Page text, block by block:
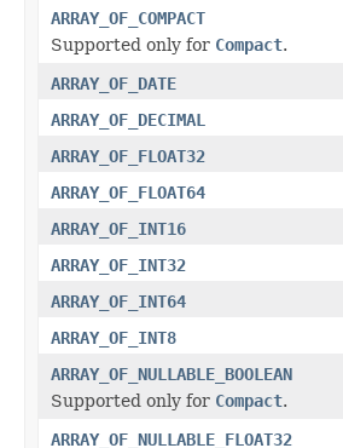
ARRAY_OF_COMPACT
Supported only for Compact.
ARRAY_OF_DATE
ARRAY_OF_DECIMAL
ARRAY_OF_FLOAT32
ARRAY_OF_FLOAT64
ARRAY_OF_INT16
ARRAY_OF_INT32
ARRAY_OF_INT64
ARRAY_OF_INT8
ARRAY_OF_NULLABLE_BOOLEAN
Supported only for Compact.
ARRAY_OF_NULLABLE_FLOAT32